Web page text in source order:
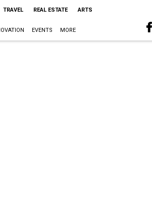
TRAVEL REAL ESTATE ARTS
EVENTS MORE